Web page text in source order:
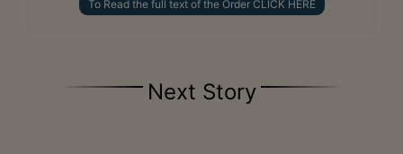
To Read the full text of the Order CLICK HERE
Next Story